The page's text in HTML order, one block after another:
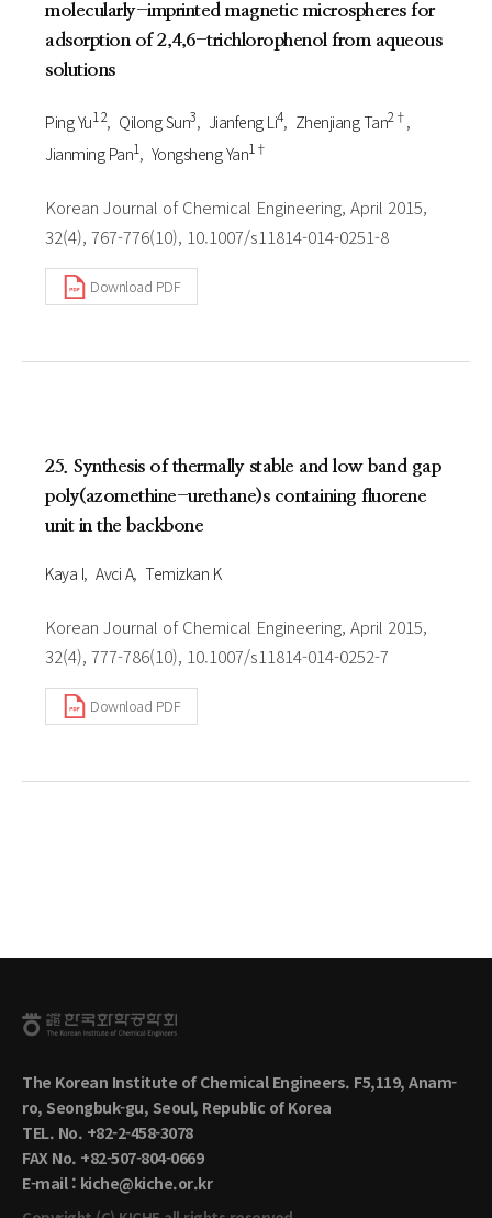
molecularly-imprinted magnetic microspheres for
adsorption of 2,4,6-trichlorophenol from aqueous
solutions
Ping Yu1 2 Qilong Sun3 Jianfeng Li4 Zhenjiang Tan2†
Jianming Pan1 Yongsheng Yan1†
Korean Journal of Chemical Engineering, April 2015,
32(4), 767-776(10), 10.1007/s11814-014-0251-8
Download PDF
25. Synthesis of thermally stable and low band gap
poly(azomethine-urethane)s containing fluorene
unit in the backbone
Kaya I Avci A Temizkan K
Korean Journal of Chemical Engineering, April 2015,
32(4), 777-786(10), 10.1007/s11814-014-0252-7
Download PDF
The Korean Institute of Chemical Engineers. F5,119, Anam-
ro, Seongbuk-gu, Seoul, Republic of Korea
TEL. No. +82-2-458-3078
FAX No. +82-507-804-0669
E-mail : kiche@kiche.or.kr